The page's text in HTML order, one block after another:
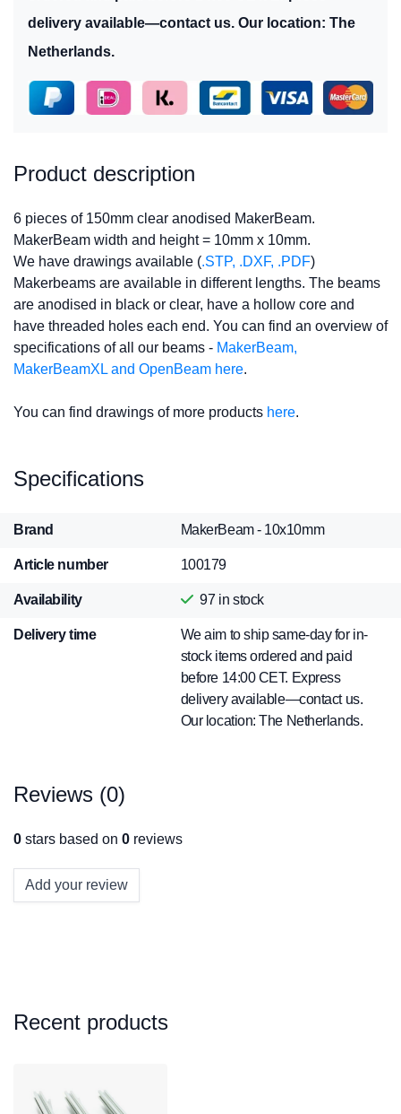
delivery available—contact us. Our location: The
Netherlands.
Product description
6 pieces of 150mm clear anodised MakerBeam.
MakerBeam width and height = 10mm x 10mm.
We have drawings available (.STP, .DXF, .PDF)
Makerbeams are available in different lengths. The beams
are anodised in black or clear, have a hollow core and
have threaded holes each end. You can find an overview of
specifications of all our beams - MakerBeam,
MakerBeamXL and OpenBeam here.
You can find drawings of more products here.
Specifications
Brand MakerBeam - 10x10mm
Article number 100179
Availability 97 in stock
Delivery time
We aim to ship same-day for in-
stock items ordered and paid
before 14:00 CET. Express
delivery available—contact us.
Our location: The Netherlands.
Reviews (0)
0 stars based on 0 reviews
Add your review
Recent products